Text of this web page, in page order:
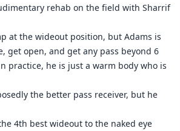
rehab on the field with Sharrif
at the wideout position, but Adams is
open, and get any pass beyond 6
he is just a warm body who is
the better pass receiver, but he
4th best wideout to the naked eye